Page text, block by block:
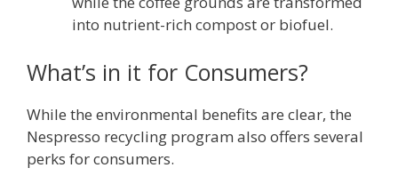
into nutrient-rich compost or biofuel.
What’s in it for Consumers?
While the environmental benefits are clear, the
Nespresso recycling program also offers several
perks for consumers.